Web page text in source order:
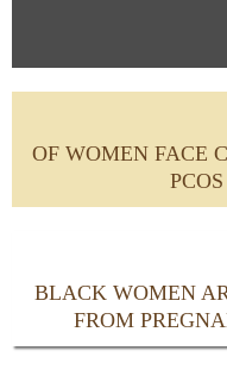
OF WOMEN FACE
BLACK WOMEN
FROM